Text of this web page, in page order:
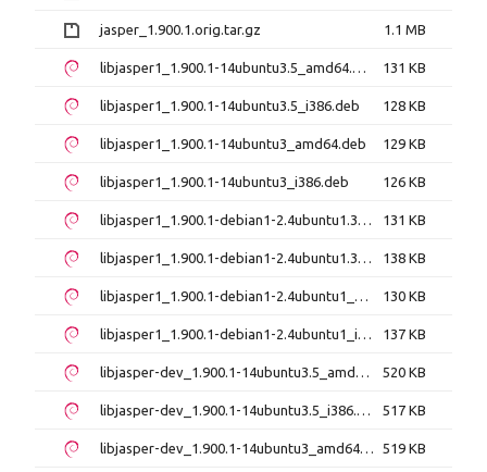
jasper_1.900.1.orig.tar.gz 1.1 MB
libjasper1_1.900.1-14ubuntu3.5_amd64.deb 131 KB
libjasper1_1.900.1-14ubuntu3.5_i386.deb 128 KB
libjasper1_1.900.1-14ubuntu3_amd64.deb 129 KB
libjasper1_1.900.1-14ubuntu3_i386.deb 126 KB
libjasper1_1.900.1-debian1-2.4ubuntu1.3_amd64.deb 131 KB
libjasper1_1.900.1-debian1-2.4ubuntu1.3_i386.deb 138 KB
libjasper1_1.900.1-debian1-2.4ubuntu1_amd64.deb 130 KB
libjasper1_1.900.1-debian1-2.4ubuntu1_i386.deb 137 KB
libjasper-dev_1.900.1-14ubuntu3.5_amd64.deb 520 KB
libjasper-dev_1.900.1-14ubuntu3.5_i386.deb 517 KB
libjasper-dev_1.900.1-14ubuntu3_amd64.deb 519 KB